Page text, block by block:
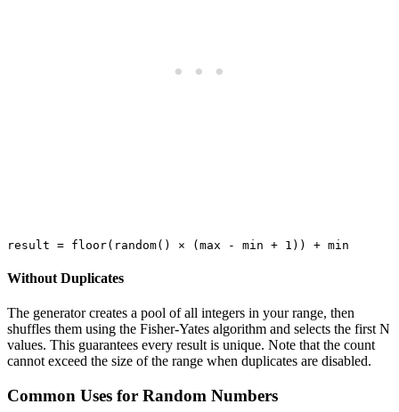
Without Duplicates
The generator creates a pool of all integers in your range, then
shuffles them using the Fisher-Yates algorithm and selects the first N
values. This guarantees every result is unique. Note that the count
cannot exceed the size of the range when duplicates are disabled.
Common Uses for Random Numbers